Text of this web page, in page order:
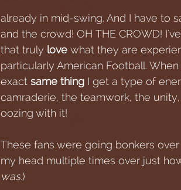
already in mid-swing. And I have to
and the crowd! OH THE CROWD!
that truly love what they are
particularly American Football.
exact same thing I get a type of
camraderie, the teamwork, the
oozing with it!
These fans were going bonkers
my head multiple times over just
was.)